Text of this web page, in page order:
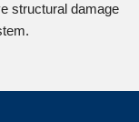
structural damage